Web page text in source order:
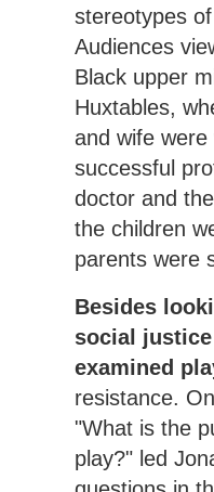
stereotypes
Audiences
Black upper
Huxtables,
and wife were
successful
doctor and
the children
parents were
Besides
social
examined
resistance.
"What is the
play?" led